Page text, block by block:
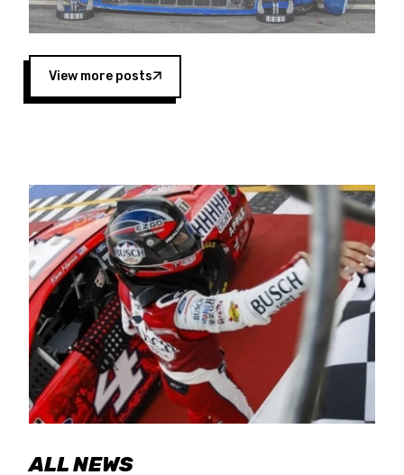
Spears have had for short-track racing on the
West Coast since the 1980s. This series
showcases premier events and provides an
opportunity for the talented drivers in the West
to reach race fans throughout the country.”
Four races remain on its 2025 schedule before
the season concludes at Kevin Harvick’s Kern
Raceway on Saturday, Nov. 15. All events will be
live streamed on FloRacing.
View more posts
ALL NEWS